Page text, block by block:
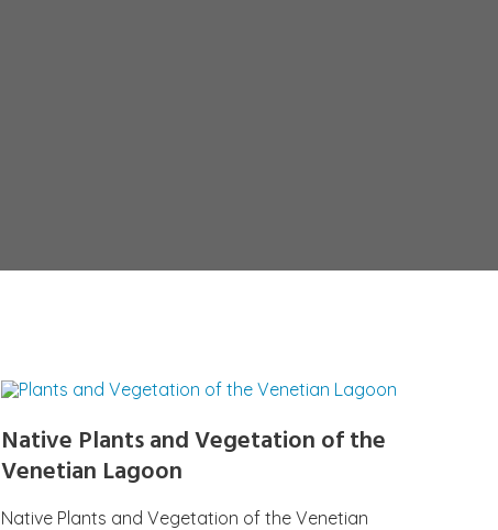
Native Plants and Vegetation of the
Venetian Lagoon
Native Plants and Vegetation of the Venetian